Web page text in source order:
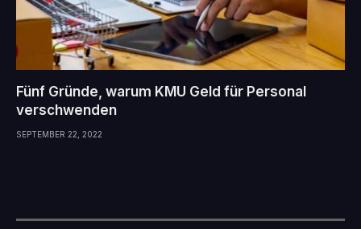
Fünf Gründe, warum KMU Geld für Personal
verschwenden
SEPTEMBER 22, 2022